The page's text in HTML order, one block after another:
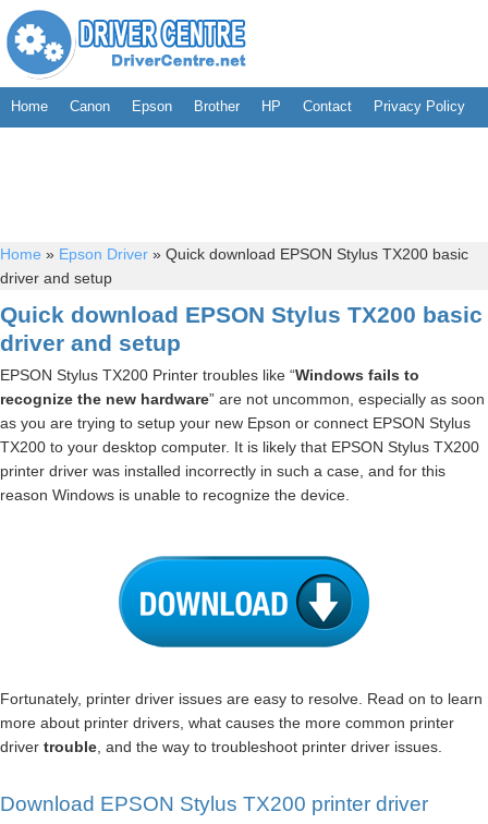
Home Canon Epson Brother HP Contact Privacy Policy
Home » Epson Driver » Quick download EPSON Stylus TX200 basic
driver and setup
Quick download EPSON Stylus TX200 basic
driver and setup
EPSON Stylus TX200 Printer troubles like “Windows fails to
recognize the new hardware” are not uncommon, especially as soon
as you are trying to setup your new Epson or connect EPSON Stylus
TX200 to your desktop computer. It is likely that EPSON Stylus TX200
printer driver was installed incorrectly in such a case, and for this
reason Windows is unable to recognize the device.
Fortunately, printer driver issues are easy to resolve. Read on to learn
more about printer drivers, what causes the more common printer
driver trouble , and the way to troubleshoot printer driver issues.
Download EPSON Stylus TX200 printer driver